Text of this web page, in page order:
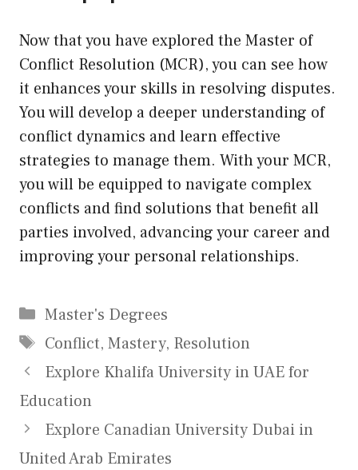
Now that you have explored the Master of
Conflict Resolution (MCR), you can see how
it enhances your skills in resolving disputes.
You will develop a deeper understanding of
conflict dynamics and learn effective
strategies to manage them. With your MCR,
you will be equipped to navigate complex
conflicts and find solutions that benefit all
parties involved, advancing your career and
improving your personal relationships.
Categories
Master's Degrees
Tags
Conflict, Mastery, Resolution
Explore Khalifa University in UAE for
Education
Explore Canadian University Dubai in
United Arab Emirates